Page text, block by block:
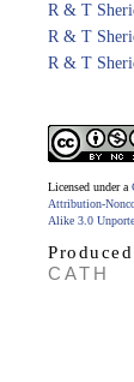
R & T
R & T
R & T
Licensed under a
Attribution-
Alike 3.0
CATH